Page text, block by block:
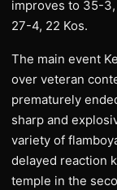
improves to 35-
27-4, 22 Kos.
The main event
over veteran
prematurely
sharp and
variety of
delayed reaction
temple in the